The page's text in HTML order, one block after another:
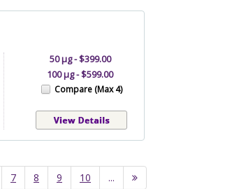
50 µg - $399.00
100 µg - $599.00
Compare (Max 4)
7 8 9 10 ...